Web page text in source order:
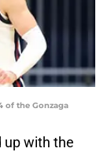
of the Gonzaga
up with the